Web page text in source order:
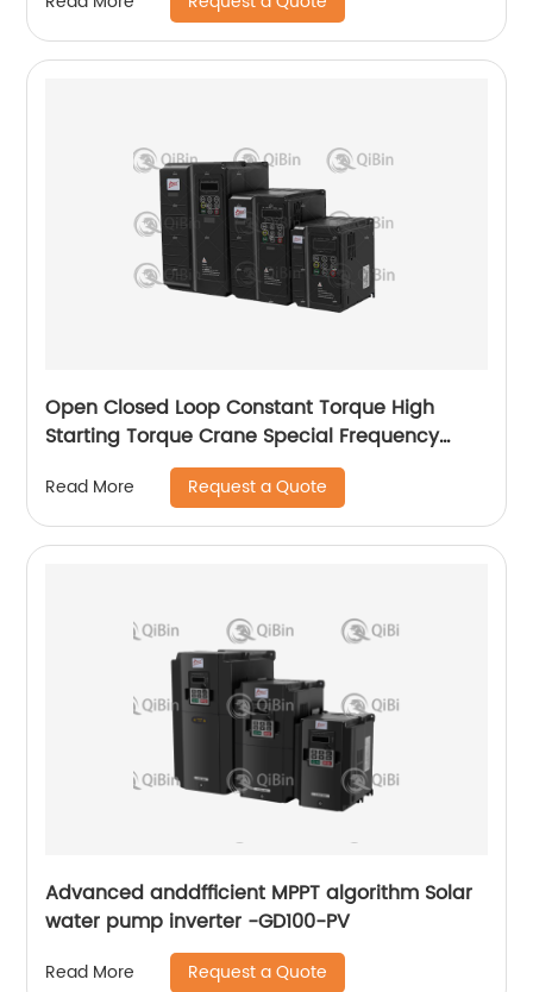
Open Closed Loop Constant Torque High
Starting Torque Crane Special Frequency
Read More Request a Quote
Advanced anddfficient MPPT algorithm Solar
water pump inverter -GD100-PV
Read More Request a Quote